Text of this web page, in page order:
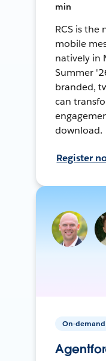
min
RCS is the
mobile
natively in
Summer
branded,
can
download.
Register
On-demand